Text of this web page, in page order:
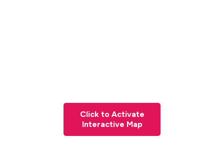
Click to Activate
Interactive Map